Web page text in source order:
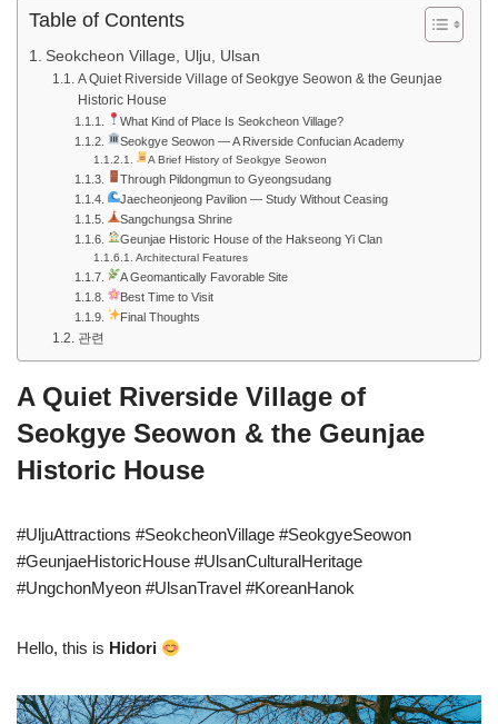
Table of Contents
Seokcheon Village, Ulju, Ulsan
A Quiet Riverside Village of Seokgye Seowon & the Geunjae
Historic House
What Kind of Place Is Seokcheon Village?
Seokgye Seowon — A Riverside Confucian Academy
A Brief History of Seokgye Seowon
Through Pildongmun to Gyeongsudang
Jaecheonjeong Pavilion — Study Without Ceasing
Sangchungsa Shrine
Geunjae Historic House of the Hakseong Yi Clan
Architectural Features
A Geomantically Favorable Site
Best Time to Visit
Final Thoughts
관련
A Quiet Riverside Village of
Seokgye Seowon & the Geunjae
Historic House
#UljuAttractions #SeokcheonVillage #SeokgyeSeowon
#GeunjaeHistoricHouse #UlsanCulturalHeritage
#UngchonMyeon #UlsanTravel #KoreanHanok
Hello, this is Hidori